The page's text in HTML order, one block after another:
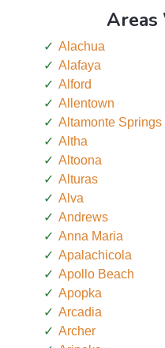
Areas
Alachua
Alafaya
Alford
Allentown
Altamonte Springs
Altha
Altoona
Alturas
Alva
Andrews
Anna Maria
Apalachicola
Apollo Beach
Apopka
Arcadia
Archer